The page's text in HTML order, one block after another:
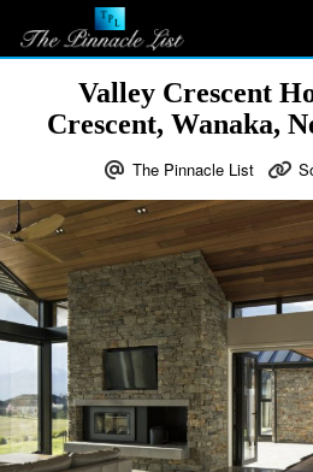
Valley Crescent
Crescent, Wanaka,
The Pinnacle List